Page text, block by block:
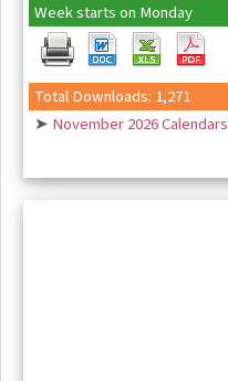
Week starts on Monday
Total Downloads: 1,271
➤ November 2026 Calendars